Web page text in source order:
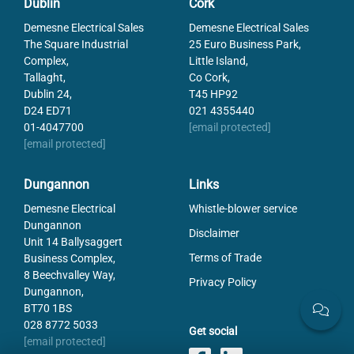
SERIE-DL097
Dublin
Demesne Electrical Sales
The Square Industrial
Complex,
Tallaght,
Dublin 24,
D24 ED71
01-4047700
[email protected]
Cork
Demesne Electrical Sales
25 Euro Business Park,
Little Island,
Co Cork,
T45 HP92
021 4355440
[email protected]
Dungannon
Demesne Electrical
Dungannon
Unit 14 Ballysaggert
Business Complex,
8 Beechvalley Way,
Dungannon,
BT70 1BS
028 8772 5033
[email protected]
Links
Whistle-blower service
Disclaimer
Terms of Trade
Privacy Policy
Get social